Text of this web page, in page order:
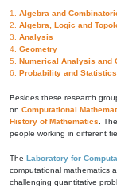
1. Algebra and
2. Algebra, Logic and
3. Analysis
4. Geometry
5. Numerical Analysis and
6. Probability and Statistics
Besides these research
on Computational
History of Mathematics .
people working in different
The Laboratory for
computational mathematics
challenging quantitative